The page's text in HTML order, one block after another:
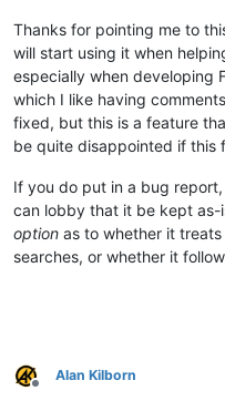
Thanks for pointing me to
will start using it when
especially when developing
which I like having
fixed, but this is a feature
be quite disappointed if this
If you do put in a bug
can lobby that it be kept
option as to whether it
searches, or whether it
Offline
Alan Kilborn